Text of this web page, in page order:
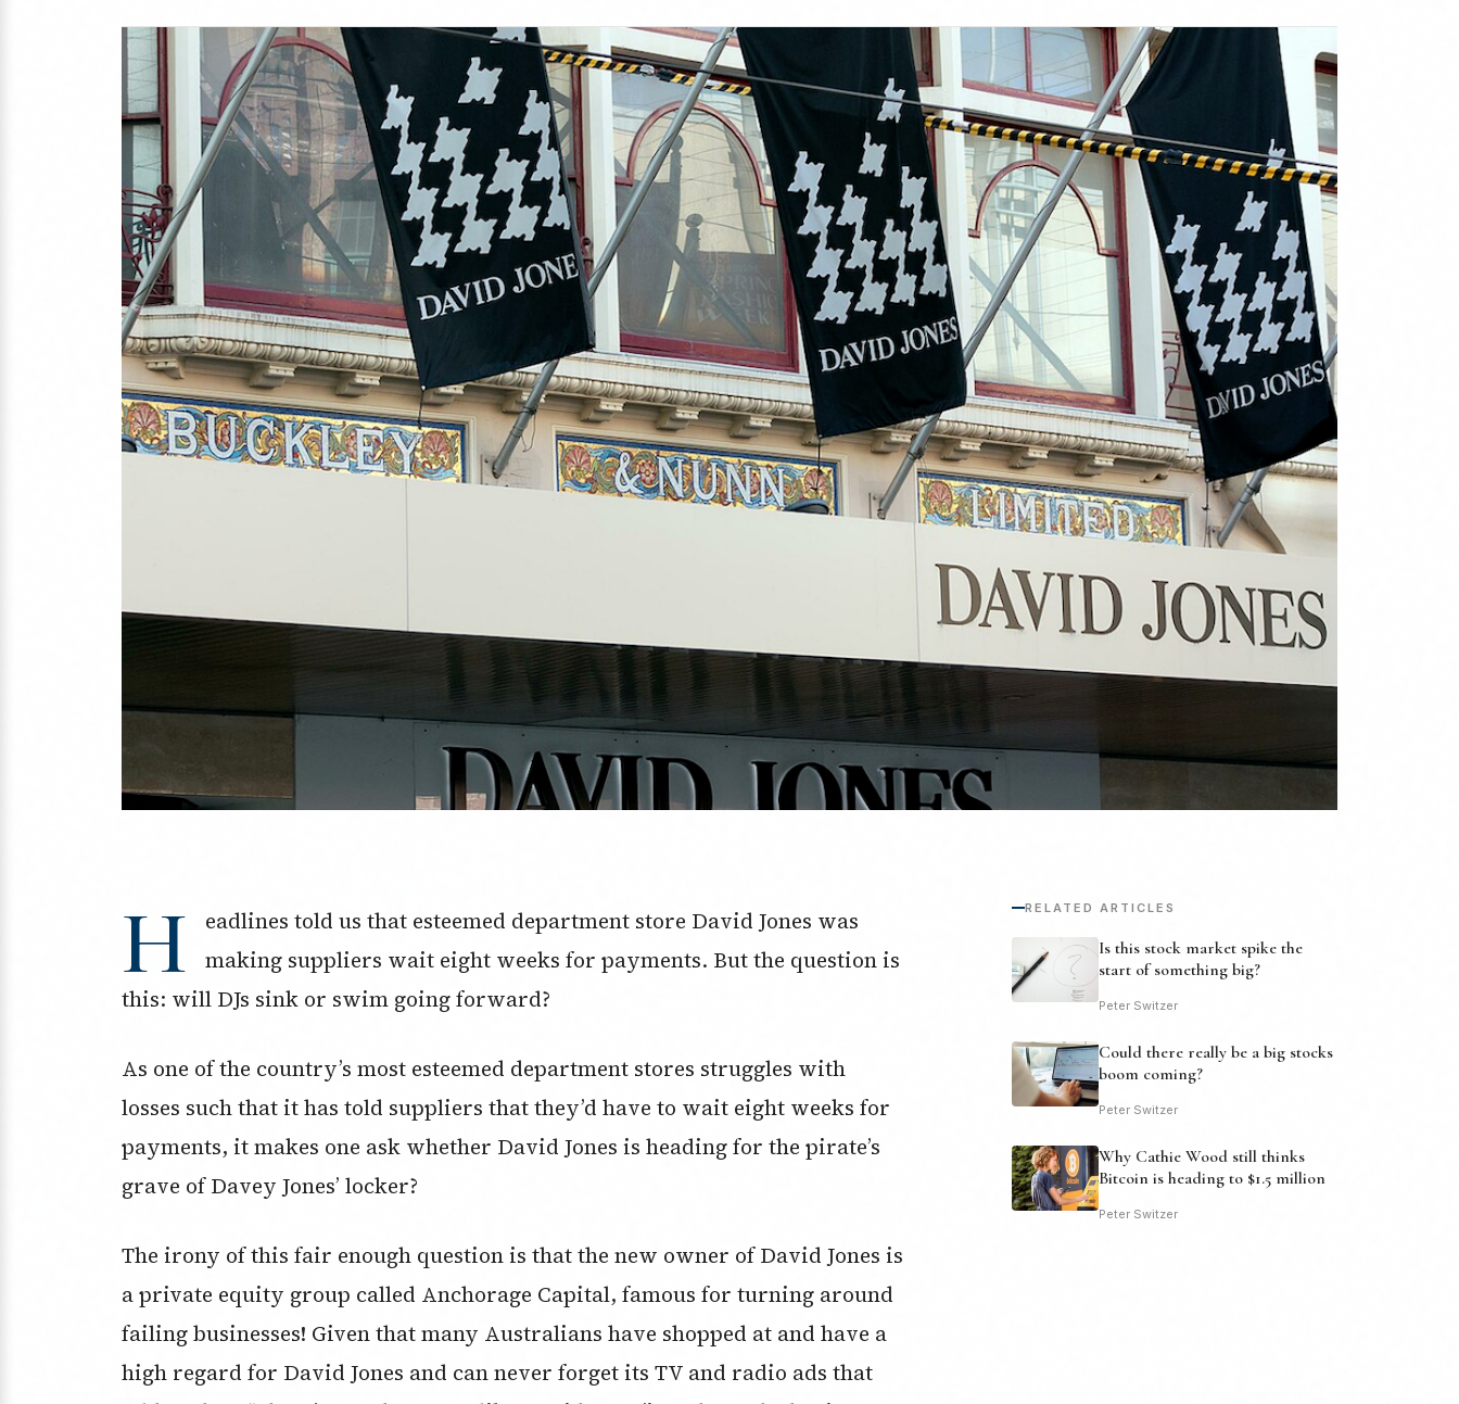
H
eadlines told us that esteemed department store David Jones was
making suppliers wait eight weeks for payments. But the question is
this: will DJs sink or swim going forward?
As one of the country’s most esteemed department stores struggles with
losses such that it has told suppliers that they’d have to wait eight weeks for
payments, it makes one ask whether David Jones is heading for the pirate’s
grave of Davey Jones’ locker?
The irony of this fair enough question is that the new owner of David Jones is
a private equity group called Anchorage Capital, famous for turning around
failing businesses! Given that many Australians have shopped at and have a
high regard for David Jones and can never forget its TV and radio ads that
RELATED ARTICLES
Is this stock market spike the
start of something big?
Peter Switzer
Could there really be a big stocks
boom coming?
Peter Switzer
Why Cathie Wood still thinks
Bitcoin is heading to $1.5 million
Peter Switzer